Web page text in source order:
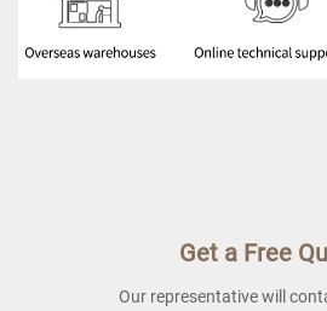
Get a Free
Our representative will